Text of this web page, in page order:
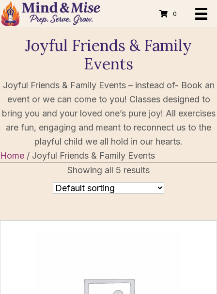
0
Joyful Friends & Family
Events
Joyful Friends & Family Events – instead of- Book an
event or we can come to you! Classes designed to
bring you and your loved one’s pure joy! All exercises
are fun, engaging and meant to reconnect us to the
playful child we all hold in our hearts.
Home / Joyful Friends & Family Events
Showing all 5 results